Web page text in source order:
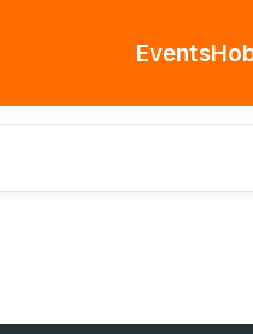
Events